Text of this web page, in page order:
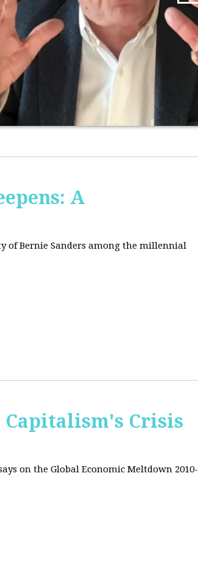
A
of Bernie Sanders among the millennial
Capitalism's Crisis
on the Global Economic Meltdown 2010-